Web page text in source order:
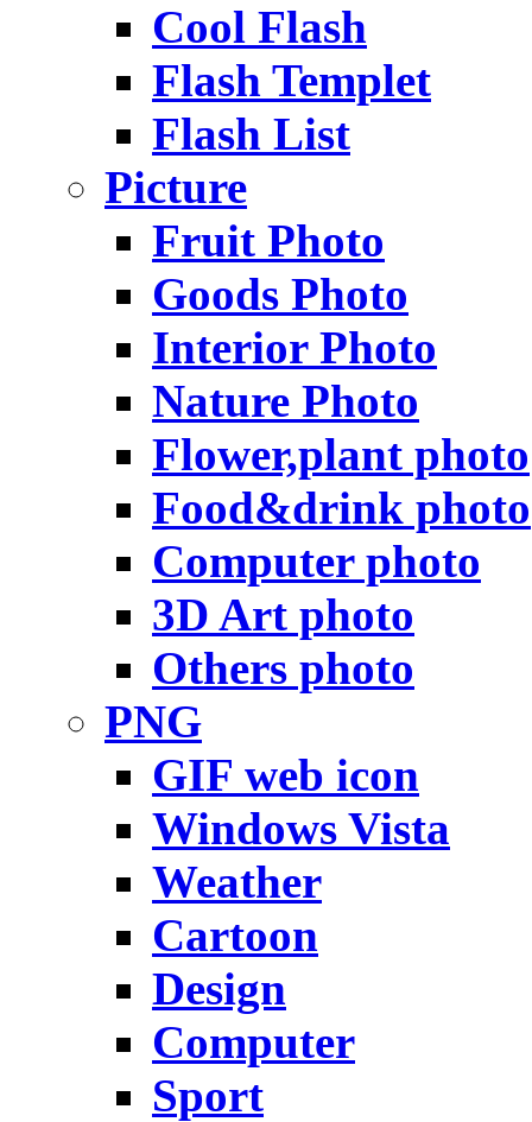
Cool Flash
Flash Templet
Flash List
Picture
Fruit Photo
Goods Photo
Interior Photo
Nature Photo
Flower,plant photo
Food&drink photo
Computer photo
3D Art photo
Others photo
PNG
GIF web icon
Windows Vista
Weather
Cartoon
Design
Computer
Sport